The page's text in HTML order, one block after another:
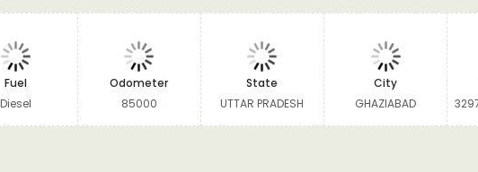
Fuel
Diesel
Odometer
85000
State
UTTAR PRADESH
City
GHAZIABAD